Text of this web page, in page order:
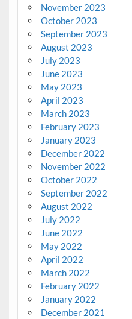
November 2023
October 2023
September 2023
August 2023
July 2023
June 2023
May 2023
April 2023
March 2023
February 2023
January 2023
December 2022
November 2022
October 2022
September 2022
August 2022
July 2022
June 2022
May 2022
April 2022
March 2022
February 2022
January 2022
December 2021